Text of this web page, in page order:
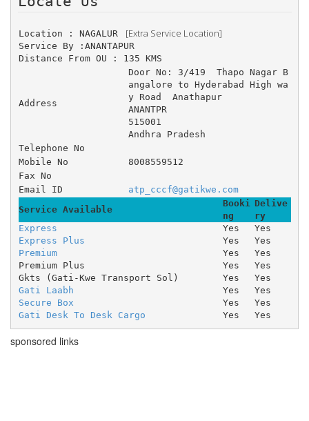
Location : NAGALUR [Extra Service Location]
Service By :ANANTAPUR
Distance From OU : 135 KMS
Address
Door No: 3/419 	Thapo Nagar B
angalore to Hyderabad High wa
y Road 	Anathapur
ANANTPR
515001
Andhra Pradesh
Telephone No
Mobile No
8008559512
Fax No
Email ID
atp_cccf@gatikwe.com
Service Available
Booki
ng
Delive
ry
Express
Yes
Yes
Express Plus
Yes
Yes
Premium
Yes
Yes
Premium Plus
Yes
Yes
Gkts (Gati-Kwe Transport Sol)
Yes
Yes
Gati Laabh
Yes
Yes
Secure Box
Yes
Yes
Gati Desk To Desk Cargo
Yes Yes
sponsored links